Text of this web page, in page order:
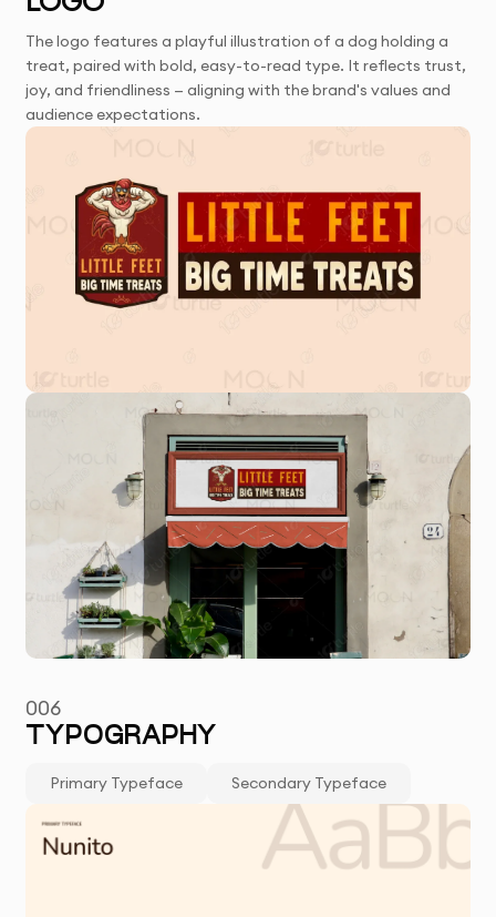
The logo features a playful illustration of a dog holding a
treat, paired with bold, easy-to-read type. It reflects trust,
joy, and friendliness — aligning with the brand's values and
audience expectations.
006
TYPOGRAPHY
Primary Typeface Secondary Typeface